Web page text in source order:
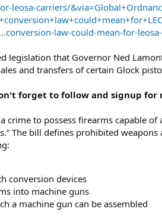
leosa-carriers/
law-could-mean-for-
legislation that Governor Ned
and transfers of certain Glock
forget to follow and signup for
crime to possess firearms capable
The bill defines prohibited
conversion devices
into machine guns
a machine gun can be assembled